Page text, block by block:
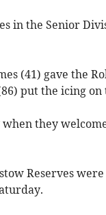
in the Senior
(41) gave the
put the icing on
they
Reserves